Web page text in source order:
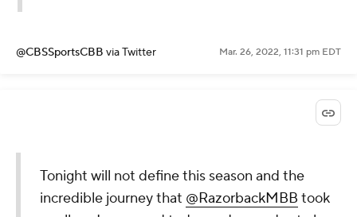
@CBSSportsCBB via Twitter Mar. 26, 2022, 11:31 pm EDT
Tonight will not define this season and the
incredible journey that @RazorbackMBB took